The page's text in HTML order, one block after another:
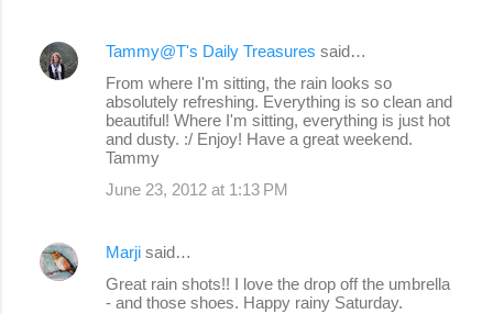
Tammy@T's Daily Treasures said…
From where I'm sitting, the rain looks so
absolutely refreshing. Everything is so clean and
beautiful! Where I'm sitting, everything is just hot
and dusty. :/ Enjoy! Have a great weekend.
Tammy
June 23, 2012 at 1:13 PM
Marji said…
Great rain shots!! I love the drop off the umbrella
- and those shoes. Happy rainy Saturday.